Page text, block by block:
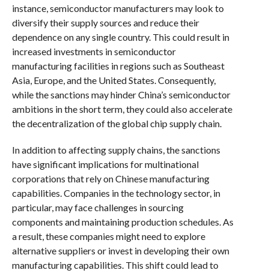
instance, semiconductor manufacturers may look to
diversify their supply sources and reduce their
dependence on any single country. This could result in
increased investments in semiconductor
manufacturing facilities in regions such as Southeast
Asia, Europe, and the United States. Consequently,
while the sanctions may hinder China’s semiconductor
ambitions in the short term, they could also accelerate
the decentralization of the global chip supply chain.
In addition to affecting supply chains, the sanctions
have significant implications for multinational
corporations that rely on Chinese manufacturing
capabilities. Companies in the technology sector, in
particular, may face challenges in sourcing
components and maintaining production schedules. As
a result, these companies might need to explore
alternative suppliers or invest in developing their own
manufacturing capabilities. This shift could lead to